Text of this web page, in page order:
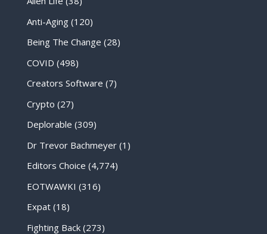
Anti-Aging(120)
Being The Change (28)
COVID (498)
Creators Software (7)
Crypto (27)
Deplorable (309)
Dr Trevor Bachmeyer(1)
Editors Choice (4,774)
EOTWAWKI (316)
Expat(18)
Fighting Back(273)